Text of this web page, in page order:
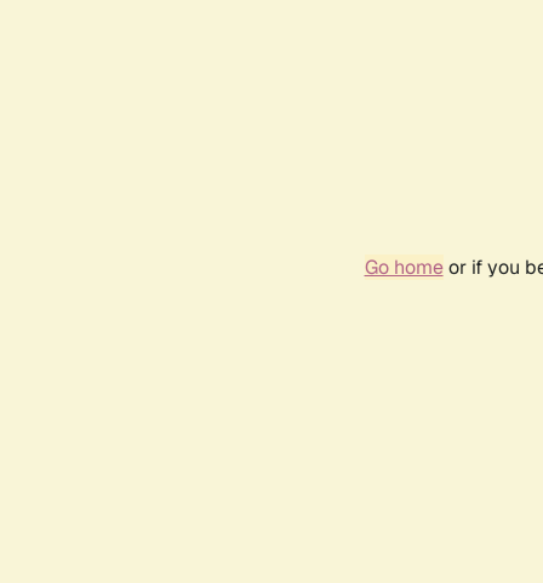
Go homeor if you